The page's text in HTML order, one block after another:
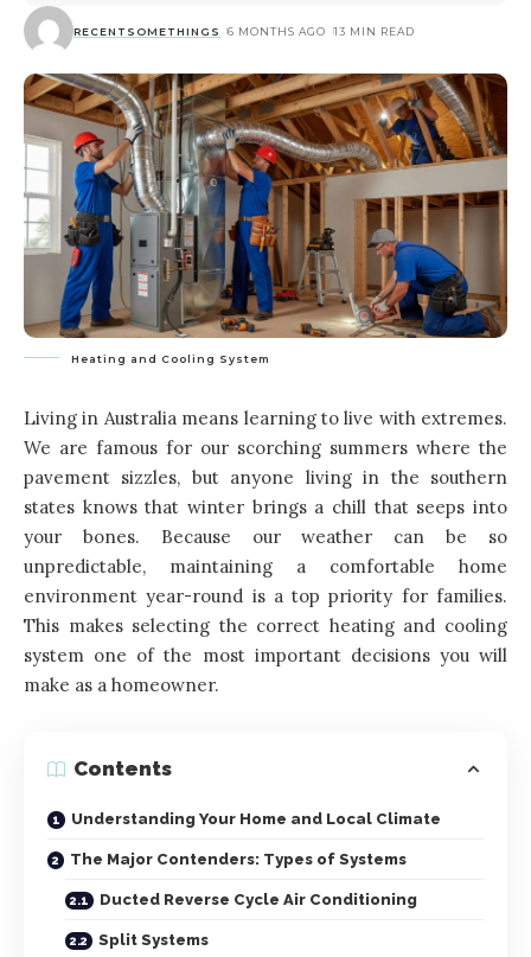
RECENTSOMETHINGS 6 MONTHS AGO 13 MIN READ
Heating and Cooling System
Living in Australia means learning to live with extremes.
We are famous for our scorching summers where the
pavement sizzles, but anyone living in the southern
states knows that winter brings a chill that seeps into
your bones. Because our weather can be so
unpredictable, maintaining a comfortable home
environment year-round is a top priority for families.
This makes selecting the correct heating and cooling
system one of the most important decisions you will
make as a homeowner.
Contents
Understanding Your Home and Local Climate
The Major Contenders: Types of Systems
Ducted Reverse Cycle Air Conditioning
Split Systems